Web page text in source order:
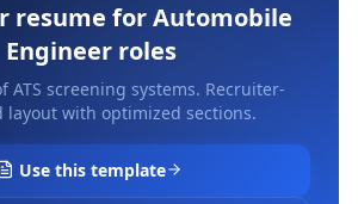
resume forAutomobile
Engineerroles
ATS screening systems. Recruiter-
layout with optimized sections.
Use this template